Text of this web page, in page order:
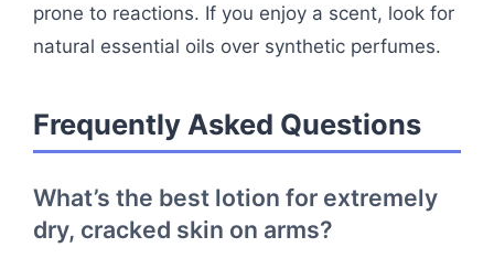
prone to reactions. If you enjoy a scent, look for
natural essential oils over synthetic perfumes.
Frequently Asked Questions
What’s the best lotion for extremely
dry, cracked skin on arms?